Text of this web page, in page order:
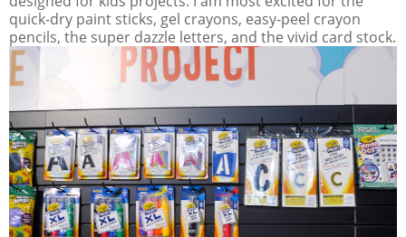
quick-dry paint sticks, gel crayons, easy-peel crayon
pencils, the super dazzle letters, and the vivid card stock.